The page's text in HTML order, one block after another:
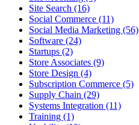
Site Search (16)
Social Commerce (11)
Social Media Marketing (56)
Software (24)
Startups (2)
Store Associates (9)
Store Design (4)
Subscription Commerce (5)
Supply Chain (29)
Systems Integration (11)
Training (1)